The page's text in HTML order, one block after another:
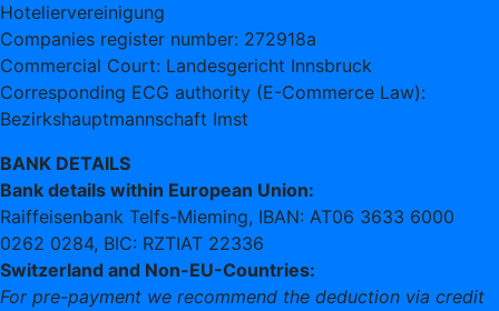
Hoteliervereinigung
Companies register number: 272918a
Commercial Court: Landesgericht Innsbruck
Corresponding ECG authority (E-Commerce Law):
Bezirkshauptmannschaft Imst
BANK DETAILS
Bank details within European Union:
Raiffeisenbank Telfs-Mieming, IBAN: AT06 3633 6000
0262 0284, BIC: RZTIAT 22336
Switzerland and Non-EU-Countries:
For pre-payment we recommend the deduction via credit